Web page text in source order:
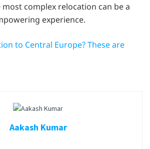
complex relocation can be a
experience.
to Central Europe? These are
Aakash Kumar